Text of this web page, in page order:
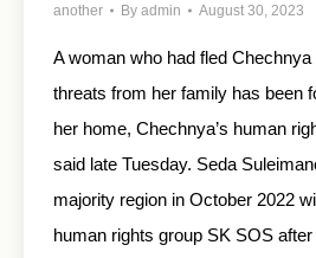
another By admin August 30, 2023
A woman who had fled Chechnya
threats from her family has been
her home, Chechnya’s human
said late Tuesday. Seda
majority region in October 2022
human rights group SK SOS